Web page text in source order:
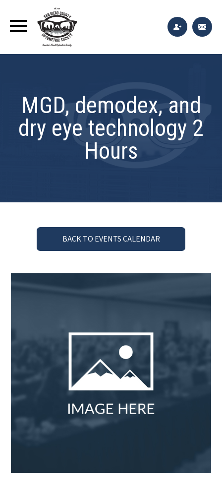
MGD, demodex, and
dry eye technology 2
Hours
BACK TO EVENTS CALENDAR